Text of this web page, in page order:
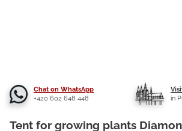
Chat on WhatsApp
+420 602 648 448
in
Tent for growing plants